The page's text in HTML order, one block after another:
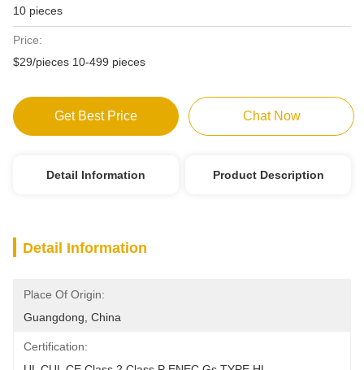
10 pieces
Price:
$29/pieces 10-499 pieces
Get Best Price Chat Now
Detail Information Product Description
Detail Information
Place Of Origin:
Guangdong, China
Certification: